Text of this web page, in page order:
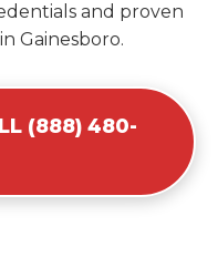
and proven
Gainesboro.
(888) 480-